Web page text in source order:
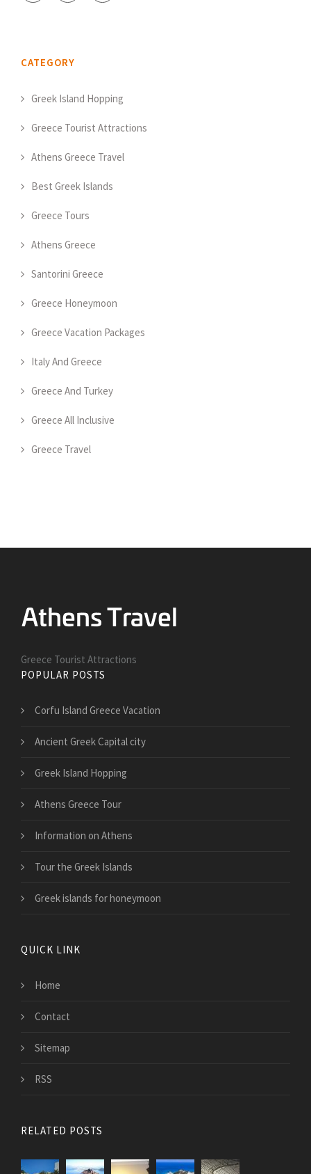
CATEGORY
Greek Island Hopping
Greece Tourist Attractions
Athens Greece Travel
Best Greek Islands
Greece Tours
Athens Greece
Santorini Greece
Greece Honeymoon
Greece Vacation Packages
Italy And Greece
Greece And Turkey
Greece All Inclusive
Greece Travel
Greece Tourist Attractions
POPULAR POSTS
Corfu Island Greece Vacation
Ancient Greek Capital city
Greek Island Hopping
Athens Greece Tour
Information on Athens
Tour the Greek Islands
Greek islands for honeymoon
QUICK LINK
Home
Contact
Sitemap
RSS
RELATED POSTS